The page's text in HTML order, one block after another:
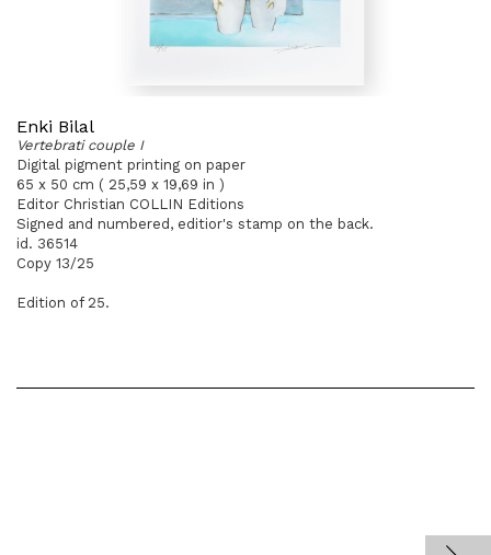
Enki Bilal
Vertebrati couple I
Digital pigment printing on paper
65 x 50 cm ( 25,59 x 19,69 in )
Editor Christian COLLIN Editions
Signed and numbered, editior's stamp on the back.
id. 36514
Copy 13/25
Edition of 25.